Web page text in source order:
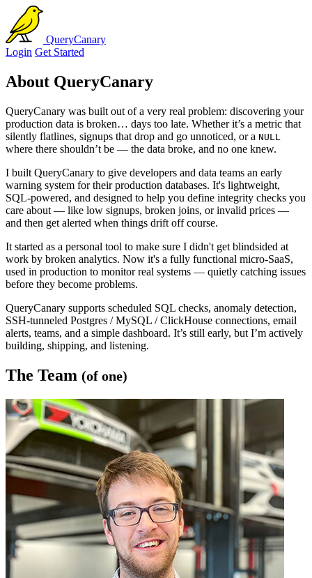
QueryCanary
Login Get Started
About QueryCanary
QueryCanary was built out of a very real problem: discovering your
production data is broken… days too late. Whether it’s a metric that
silently flatlines, signups that drop and go unnoticed, or a NULL
where there shouldn’t be — the data broke, and no one knew.
I built QueryCanary to give developers and data teams an early
warning system for their production databases. It's lightweight,
SQL-powered, and designed to help you define integrity checks you
care about — like low signups, broken joins, or invalid prices —
and then get alerted when things drift off course.
It started as a personal tool to make sure I didn't get blindsided at
work by broken analytics. Now it's a fully functional micro-SaaS,
used in production to monitor real systems — quietly catching issues
before they become problems.
QueryCanary supports scheduled SQL checks, anomaly detection,
SSH-tunneled Postgres / MySQL / ClickHouse connections, email
alerts, teams, and a simple dashboard. It’s still early, but I’m actively
building, shipping, and listening.
The Team (of one)